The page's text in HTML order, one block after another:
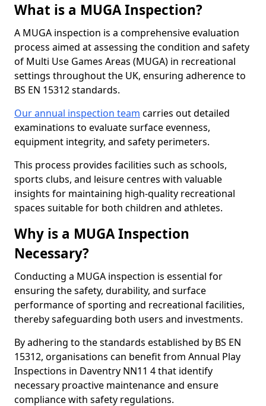
What is a MUGA Inspection?
A MUGA inspection is a comprehensive evaluation
process aimed at assessing the condition and safety
of Multi Use Games Areas (MUGA) in recreational
settings throughout the UK, ensuring adherence to
BS EN 15312 standards.
Our annual inspection team carries out detailed
examinations to evaluate surface evenness,
equipment integrity, and safety perimeters.
This process provides facilities such as schools,
sports clubs, and leisure centres with valuable
insights for maintaining high-quality recreational
spaces suitable for both children and athletes.
Why is a MUGA Inspection
Necessary?
Conducting a MUGA inspection is essential for
ensuring the safety, durability, and surface
performance of sporting and recreational facilities,
thereby safeguarding both users and investments.
By adhering to the standards established by BS EN
15312, organisations can benefit from Annual Play
Inspections in Daventry NN11 4 that identify
necessary proactive maintenance and ensure
compliance with safety regulations.